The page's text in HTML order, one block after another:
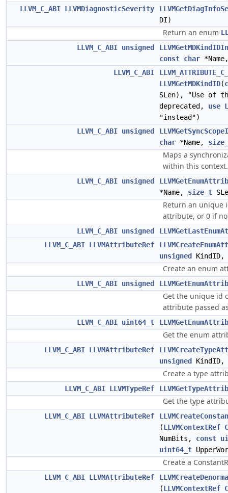
LLVM_C_ABI LLVMDiagnosticSeverity
DI)
Return an enum
LLVM_C_ABI unsigned
const char
LLVM_C_ABI
LLVMGetMDKindID(
SLen), "Use of
deprecated, use
"instead")
LLVM_C_ABI unsigned
char *Name,
Maps a
within this context.
LLVM_C_ABI unsigned
*Name, size_t
Return an unique
attribute, or 0 if
LLVM_C_ABI unsigned
LLVM_C_ABI LLVMAttributeRef
unsigned
KindID,
Create an enum
LLVM_C_ABI unsigned
Get the unique id
attribute passed
LLVM_C_ABI uint64_t
Get the enum
LLVM_C_ABI LLVMAttributeRef
unsigned
KindID,
Create a type
LLVM_C_ABI LLVMTypeRef
Get the type
LLVM_C_ABI LLVMAttributeRef
(LLVMContextRef C
NumBits, const
uint64_t
Create a
LLVM_C_ABI LLVMAttributeRef
(LLVMContextRef C